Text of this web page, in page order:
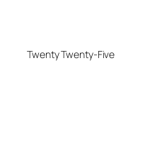
Twenty Twenty-Five